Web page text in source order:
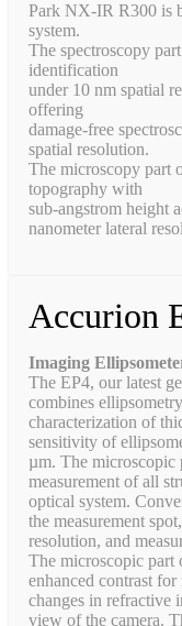
Park NX-IR R300 is
system.
The spectroscopy
identification
under 10 nm spatial
offering
damage-free
spatial resolution.
The microscopy part
topography with
sub-angstrom height
nanometer lateral
Accurion
Imaging
The EP4, our latest
combines
characterization of
sensitivity of
µm. The microscopic
measurement of all
optical system.
the measurement
resolution, and
The microscopic part
enhanced contrast
changes in refractive
view of the camera.